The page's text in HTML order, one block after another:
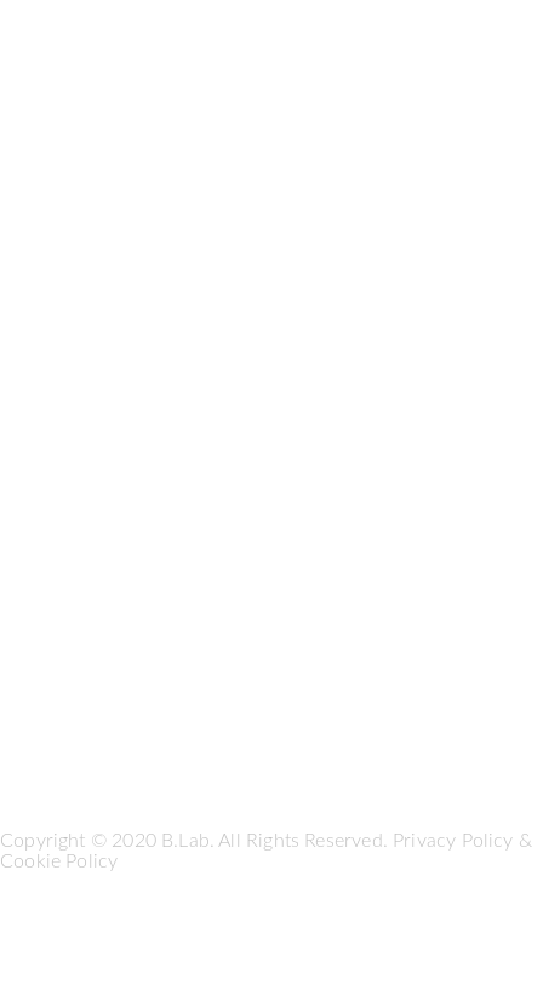
Copyright © 2020 B.Lab. All Rights Reserved. Privacy Policy &
Cookie Policy